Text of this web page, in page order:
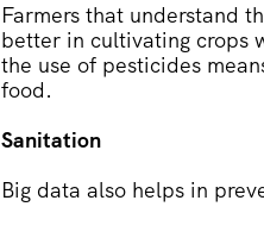
Farmers that understand
better in cultivating crops
the use of pesticides
food.
Sanitation
Big data also helps in